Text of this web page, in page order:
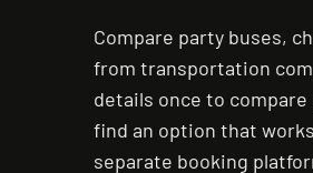
Compare party buses,
from transportation
details once to
find an option that
separate booking